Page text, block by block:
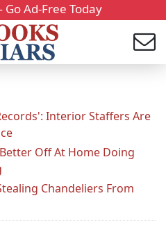
Ad-Free Today
Interior Staffers Are
Off At Home Doing
Chandeliers From